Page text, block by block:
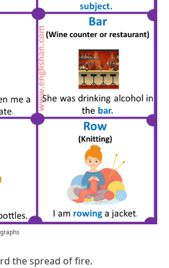
the spread of fire.